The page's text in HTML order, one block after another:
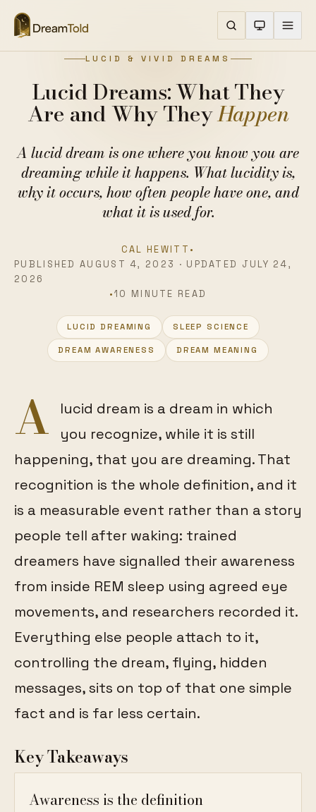
LUCID & VIVID DREAMS
Lucid Dreams: What They
Are and Why TheyHappen
A lucid dream is one where you know you are
dreaming while it happens. What lucidity is,
why it occurs, how often people have one, and
what it is used for.
CAL HEWITT •
PUBLISHED AUGUST 4, 2023 · UPDATED JULY 24,
2026
•10 MINUTE READ
LUCID DREAMING SLEEP SCIENCE
DREAM AWARENESS DREAM MEANING
FEATURED
A
lucid dream is a dream in which
you recognize, while it is still
happening, that you are dreaming. That
recognition is the whole definition, and it
is a measurable event rather than a story
people tell after waking: trained
dreamers have signalled their awareness
from inside REM sleep using agreed eye
movements, and researchers recorded it.
Everything else people attach to it,
controlling the dream, flying, hidden
messages, sits on top of that one simple
fact and is far less certain.
Key Takeaways
Awareness is the definition